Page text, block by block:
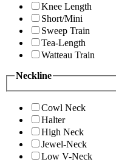
Knee Length
Short/Mini
Sweep Train
Tea-Length
Watteau Train
Neckline
Cowl Neck
Halter
High Neck
Jewel-Neck
Low V-Neck